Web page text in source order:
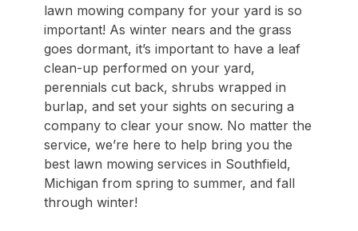
lawn mowing company for your yard is so
important! As winter nears and the grass
goes dormant, it’s important to have a leaf
clean-up performed on your yard,
perennials cut back, shrubs wrapped in
burlap, and set your sights on securing a
company to clear your snow. No matter the
service, we’re here to help bring you the
best lawn mowing services in Southfield,
Michigan from spring to summer, and fall
through winter!